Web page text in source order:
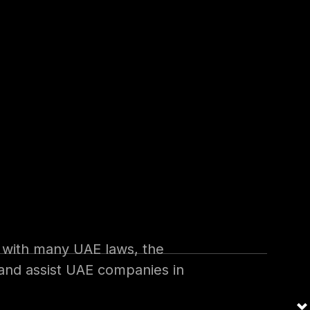
on 20th September
to be issued within 6
of those executive
many UAE laws, the
assist UAE companies in